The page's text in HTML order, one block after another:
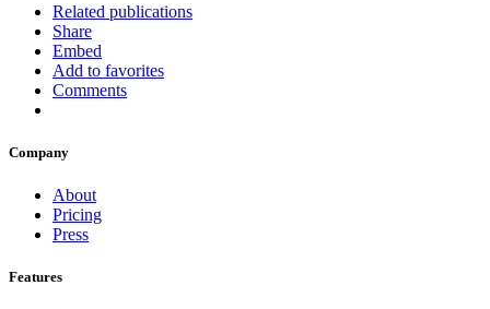
Related publications
Share
Embed
Add to favorites
Comments
Company
About
Pricing
Press
Features